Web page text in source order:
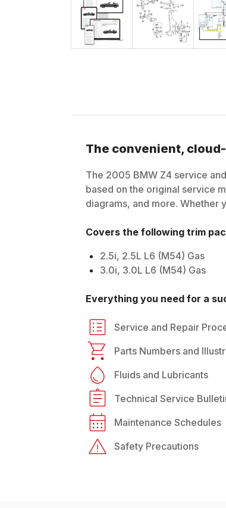
The convenient,
The 2005 BMW Z4 service
based on the original service
diagrams, and more. Whether
Covers the following trim
2.5i, 2.5L L6 (M54) Gas
3.0i, 3.0L L6 (M54) Gas
Everything you need for a
Service and Repair
Parts Numbers and
Fluids and Lubricants
Technical Service
Maintenance Schedules
Safety Precautions